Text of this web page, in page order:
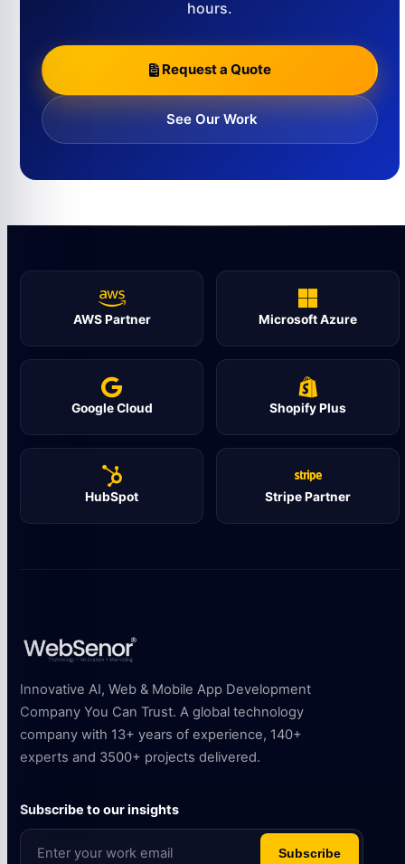
hours.
Request a Quote
See Our Work
AWS Partner Microsoft Azure
Google Cloud Shopify Plus
HubSpot Stripe Partner
Innovative AI, Web & Mobile App Development
Company You Can Trust. A global technology
company with 13+ years of experience, 140+
experts and 3500+ projects delivered.
Subscribe to our insights
Subscribe